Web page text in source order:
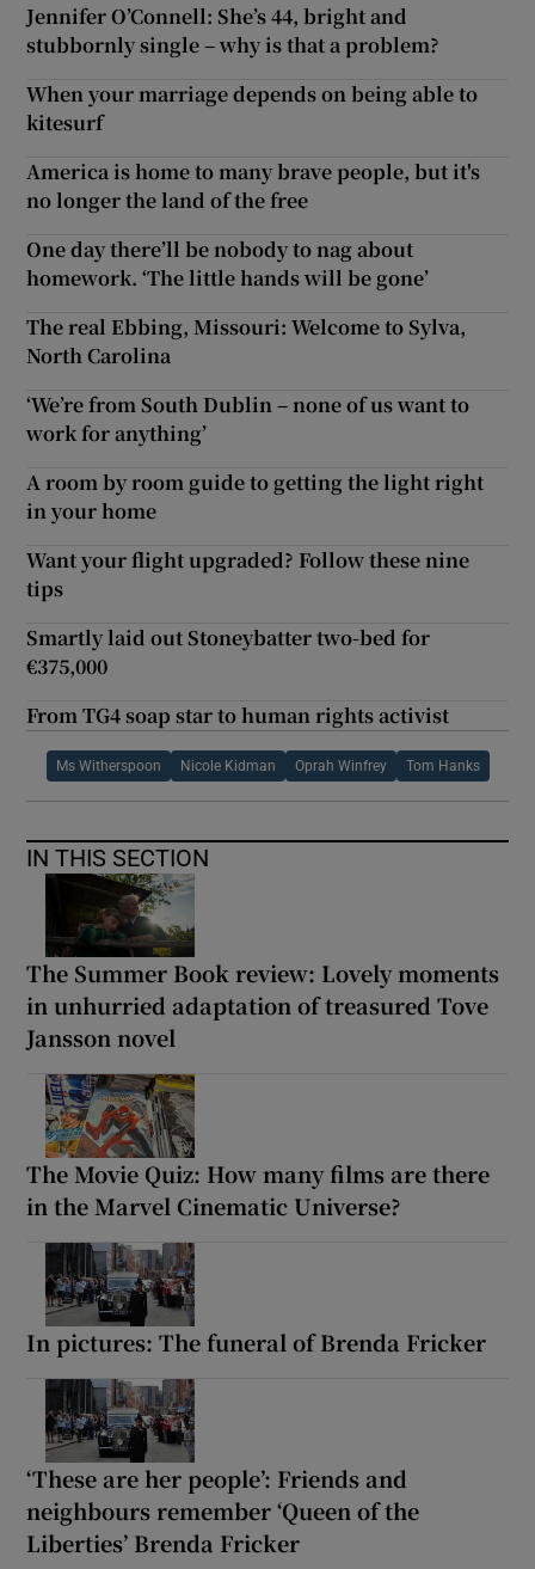
Jennifer O’Connell: She’s 44, bright and
stubbornly single – why is that a problem?
When your marriage depends on being able to
kitesurf
America is home to many brave people, but it's
no longer the land of the free
One day there’ll be nobody to nag about
homework. ‘The little hands will be gone’
The real Ebbing, Missouri: Welcome to Sylva,
North Carolina
‘We’re from South Dublin – none of us want to
work for anything’
A room by room guide to getting the light right
in your home
Want your flight upgraded? Follow these nine
tips
Smartly laid out Stoneybatter two-bed for
€375,000
From TG4 soap star to human rights activist
Ms Witherspoon Nicole Kidman Oprah Winfrey Tom Hanks
IN THIS SECTION
The Summer Book review: Lovely moments
in unhurried adaptation of treasured Tove
Jansson novel
The Movie Quiz: How many films are there
in the Marvel Cinematic Universe?
In pictures: The funeral of Brenda Fricker
‘These are her people’: Friends and
neighbours remember ‘Queen of the
Liberties’ Brenda Fricker